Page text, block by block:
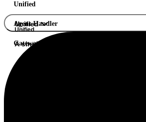
Unified
Agent Handler
Gateway
Unified
Unified
A single API. Hundreds of product